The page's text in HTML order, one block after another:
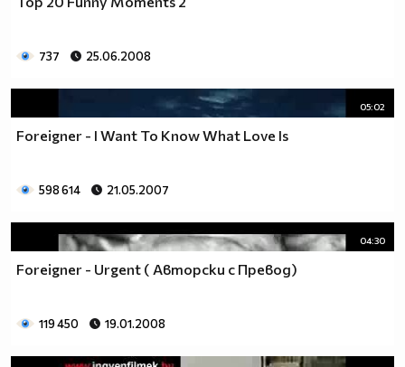
737 25.06.2008
05:02
Foreigner - I Want To Know What Love Is
598 614 21.05.2007
04:30
Foreigner - Urgent ( Авторски с Превод)
119 450 19.01.2008